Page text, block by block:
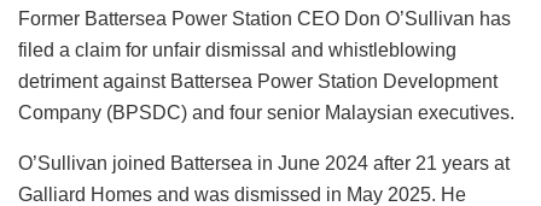
Former Battersea Power Station CEO Don O’Sullivan has
filed a claim for unfair dismissal and whistleblowing
detriment against Battersea Power Station Development
Company (BPSDC) and four senior Malaysian executives.
O’Sullivan joined Battersea in June 2024 after 21 years at
Galliard Homes and was dismissed in May 2025. He